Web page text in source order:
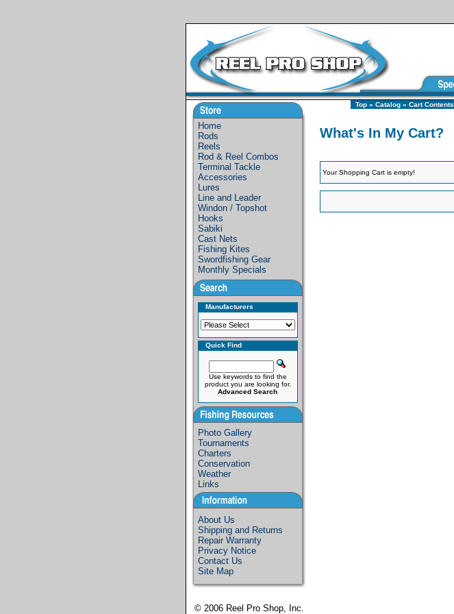
Home
Rods
Reels
Rod & Reel Combos
Terminal Tackle
Accessories
Lures
Line and Leader
Windon / Topshot
Hooks
Sabiki
Cast Nets
Fishing Kites
Swordfishing Gear
Monthly Specials
Manufacturers
Quick Find
Use keywords to find the
product you are looking for.
Advanced Search
Photo Gallery
Tournaments
Charters
Conservation
Weather
Links
About Us
Shipping and Returns
Repair Warranty
Privacy Notice
Contact Us
Site Map
© 2006 Reel Pro Shop, Inc.
Top» Catalog» Cart Contents
What's In My Cart?
Your Shopping Cart is empty!